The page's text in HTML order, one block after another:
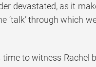
devastated, as it
‘talk’ through which
to witness Rachel